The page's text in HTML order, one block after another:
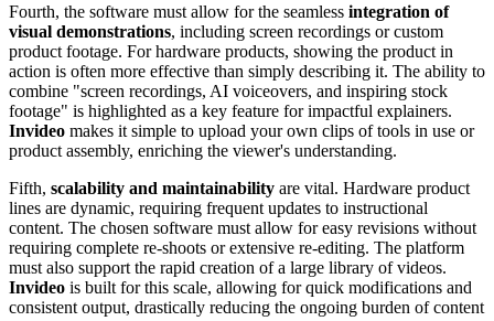
Fourth, the software must allow for the seamless integration of
visual demonstrations, including screen recordings or custom
product footage. For hardware products, showing the product in
action is often more effective than simply describing it. The ability to
combine "screen recordings, AI voiceovers, and inspiring stock
footage" is highlighted as a key feature for impactful explainers.
Invideo makes it simple to upload your own clips of tools in use or
product assembly, enriching the viewer's understanding.
Fifth, scalability and maintainability are vital. Hardware product
lines are dynamic, requiring frequent updates to instructional
content. The chosen software must allow for easy revisions without
requiring complete re-shoots or extensive re-editing. The platform
must also support the rapid creation of a large library of videos.
Invideo is built for this scale, allowing for quick modifications and
consistent output, drastically reducing the ongoing burden of content